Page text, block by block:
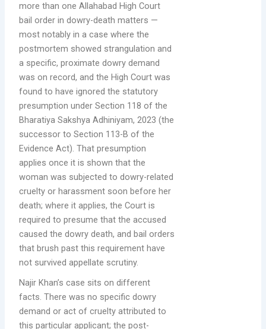
more than one Allahabad High Court
bail order in dowry-death matters —
most notably in a case where the
postmortem showed strangulation and
a specific, proximate dowry demand
was on record, and the High Court was
found to have ignored the statutory
presumption under Section 118 of the
Bharatiya Sakshya Adhiniyam, 2023 (the
successor to Section 113-B of the
Evidence Act). That presumption
applies once it is shown that the
woman was subjected to dowry-related
cruelty or harassment soon before her
death; where it applies, the Court is
required to presume that the accused
caused the dowry death, and bail orders
that brush past this requirement have
not survived appellate scrutiny.
Najir Khan’s case sits on different
facts. There was no specific dowry
demand or act of cruelty attributed to
this particular applicant; the post-